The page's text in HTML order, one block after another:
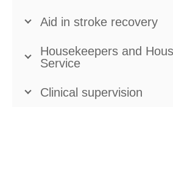
Aid in stroke recovery
Housekeepers and
Service
Clinical supervision